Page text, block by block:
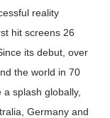
reality
hit screens 26
its debut, over
the world in 70
splash globally,
Germany and